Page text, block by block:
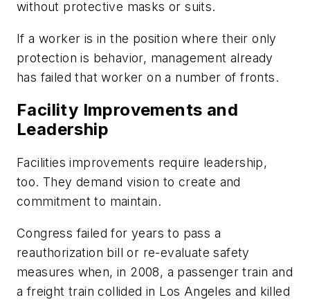
without protective masks or suits.
If a worker is in the position where their only
protection is behavior, management already
has failed that worker on a number of fronts.
Facility Improvements and
Leadership
Facilities improvements require leadership,
too. They demand vision to create and
commitment to maintain.
Congress failed for years to pass a
reauthorization bill or re-evaluate safety
measures when, in 2008, a passenger train and
a freight train collided in Los Angeles and killed